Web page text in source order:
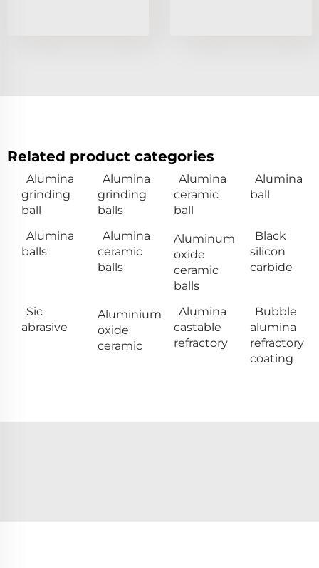
Related product categories
Alumina
grinding
ball
Alumina
grinding
balls
Alumina
ceramic
ball
Alumina
ball
Alumina
balls
Alumina
ceramic
balls
Aluminum
oxide
ceramic
balls
Black
silicon
carbide
Sic
abrasive
Aluminium
oxide
ceramic
Alumina
castable
refractory
Bubble
alumina
refractory
coating